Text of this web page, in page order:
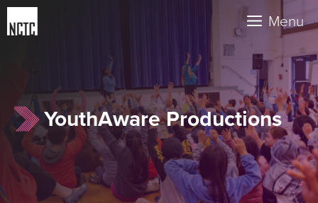
Skip
to
Menu
YouthAware Productions